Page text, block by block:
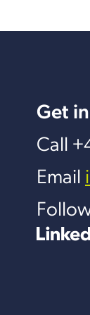
Get
Call
Email